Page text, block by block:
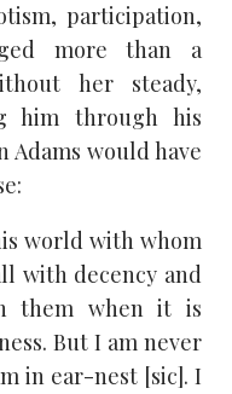
participation,
more than a
her steady,
him through his
Adams would have
world with whom
with decency and
them when it is
But I am never
in ear-nest [sic]. I